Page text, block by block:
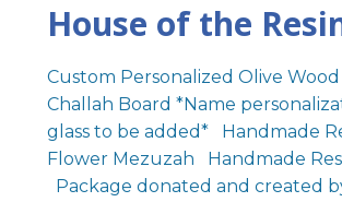
House of the
Custom Personalized Olive Wood
Challah Board *Name
glass to be added* Handmade
Flower Mezuzah Handmade
Package donated and created